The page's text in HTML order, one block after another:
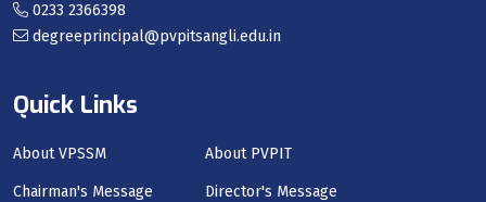
Quick Links
About VPSSM About PVPIT
Chairman's Message Director's Message
0233 2366398
degreeprincipal@pvpitsangli.edu.in